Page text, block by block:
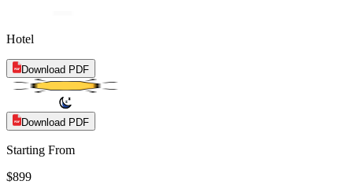
Hotel
Download PDF
Download PDF
Starting From
$899